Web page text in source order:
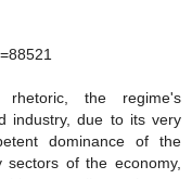
the regime's
industry, due to its very
dominance of the
sectors of the economy,